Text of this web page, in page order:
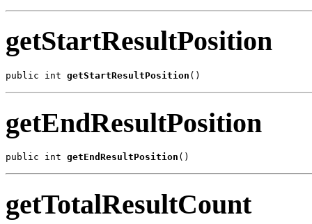
getStartResultPosition
public int getStartResultPosition ()
getEndResultPosition
public int getEndResultPosition ()
getTotalResultCount